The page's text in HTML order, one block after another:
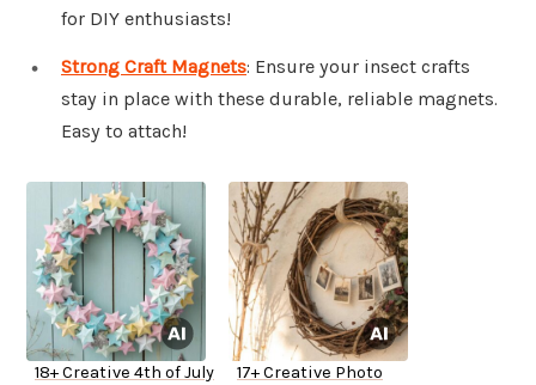
for DIY enthusiasts!
Strong Craft Magnets: Ensure your insect crafts
stay in place with these durable, reliable magnets.
Easy to attach!
18+ Creative 4th of July
17+ Creative Photo